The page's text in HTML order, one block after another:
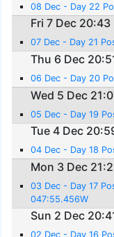
08 Dec - Day 22
Fri 7 Dec 20:43
07 Dec - Day 21
Thu 6 Dec
06 Dec - Day 20
Wed 5 Dec
05 Dec - Day 19
Tue 4 Dec
04 Dec - Day 18
Mon 3 Dec
03 Dec - Day 17
047:55.456W
Sun 2 Dec
02 Dec - Day 16